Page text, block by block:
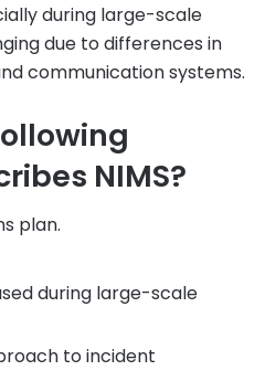
during large-scale
due to differences in
communication systems.
NIMS?
plan.
during large-scale
to incident